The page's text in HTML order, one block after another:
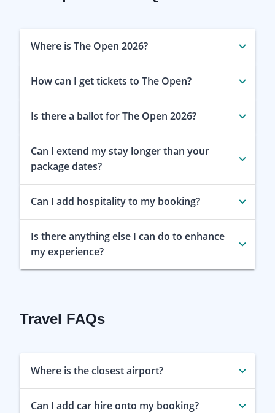
Where is The Open 2026?
How can I get tickets to The Open?
Is there a ballot for The Open 2026?
Can I extend my stay longer than your
package dates?
Can I add hospitality to my booking?
Is there anything else I can do to enhance
my experience?
Travel FAQs
Where is the closest airport?
Can I add car hire onto my booking?